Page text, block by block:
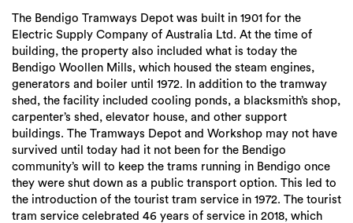
The Bendigo Tramways Depot was built in 1901 for the
Electric Supply Company of Australia Ltd. At the time of
building, the property also included what is today the
Bendigo Woollen Mills, which housed the steam engines,
generators and boiler until 1972. In addition to the tramway
shed, the facility included cooling ponds, a blacksmith’s shop,
carpenter’s shed, elevator house, and other support
buildings. The Tramways Depot and Workshop may not have
survived until today had it not been for the Bendigo
community’s will to keep the trams running in Bendigo once
they were shut down as a public transport option. This led to
the introduction of the tourist tram service in 1972. The tourist
tram service celebrated 46 years of service in 2018, which